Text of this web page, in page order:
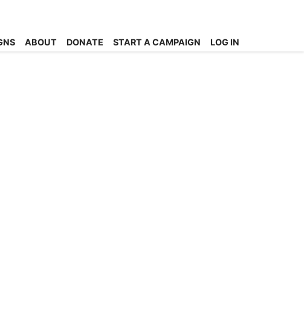
ABOUT DONATE START A CAMPAIGN LOG IN